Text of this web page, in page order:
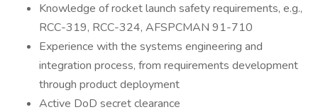
Knowledge of rocket launch safety requirements, e.g.,
RCC-319, RCC-324, AFSPCMAN 91-710
Experience with the systems engineering and
integration process, from requirements development
through product deployment
Active DoD secret clearance